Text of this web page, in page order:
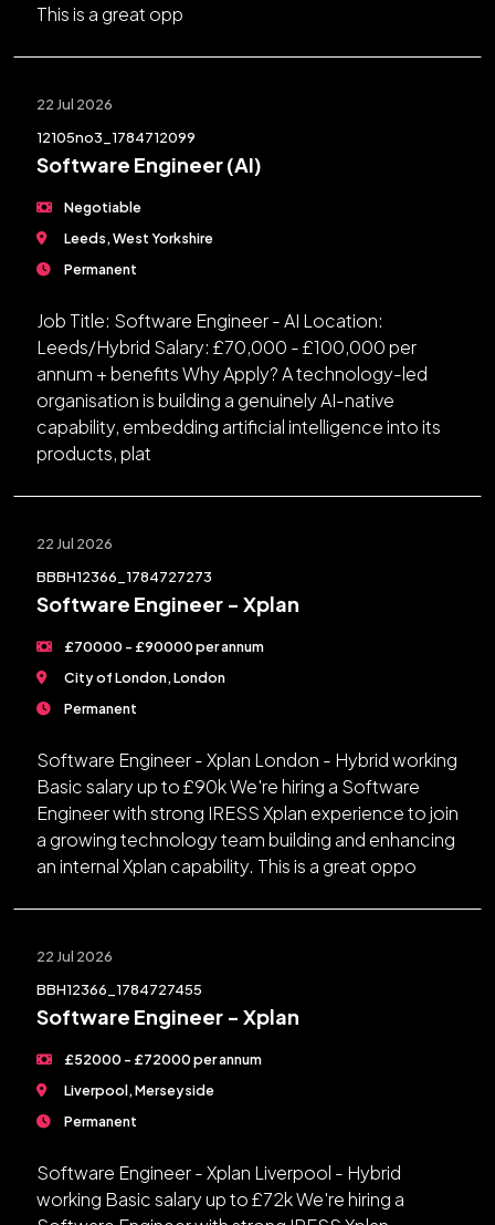
This is a great opp
22 Jul 2026
12105no3_1784712099
Software Engineer (AI)
Negotiable
Leeds, West Yorkshire
Permanent
Job Title: Software Engineer - AI Location:
Leeds/Hybrid Salary: £70,000 - £100,000 per
annum + benefits Why Apply? A technology-led
organisation is building a genuinely AI-native
capability, embedding artificial intelligence into its
products, plat
22 Jul 2026
BBBH12366_1784727273
Software Engineer - Xplan
£70000 - £90000 per annum
City of London, London
Permanent
Software Engineer - Xplan London - Hybrid working
Basic salary up to £90k We're hiring a Software
Engineer with strong IRESS Xplan experience to join
a growing technology team building and enhancing
an internal Xplan capability. This is a great oppo
22 Jul 2026
BBH12366_1784727455
Software Engineer - Xplan
£52000 - £72000 per annum
Liverpool, Merseyside
Permanent
Software Engineer - Xplan Liverpool - Hybrid
working Basic salary up to £72k We're hiring a